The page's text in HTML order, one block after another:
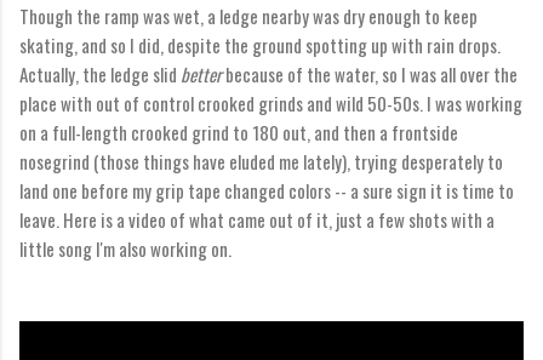
Though the ramp was wet, a ledge nearby was dry enough to keep
skating, and so I did, despite the ground spotting up with rain drops.
Actually, the ledge slid betterbecause of the water, so I was all over the
place with out of control crooked grinds and wild 50-50s. I was working
on a full-length crooked grind to 180 out, and then a frontside
nosegrind (those things have eluded me lately), trying desperately to
land one before my grip tape changed colors -- a sure sign it is time to
leave. Here is a video of what came out of it, just a few shots with a
little song I'm also working on.